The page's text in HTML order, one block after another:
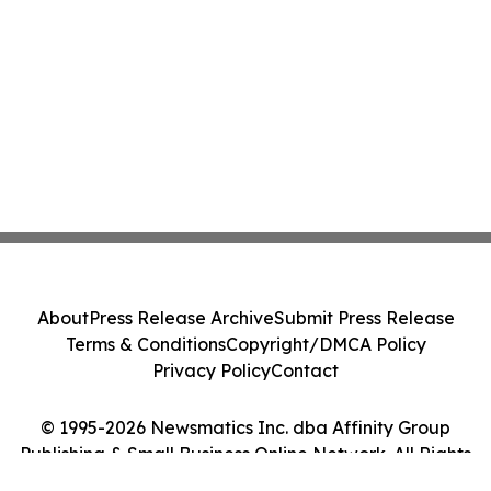
© 1995-2026 Newsmatics Inc. dba Affinity Group
Publishing & Small Business Online Network. All Rights
AboutPress Release ArchiveSubmit Press Release
Terms & ConditionsCopyright/DMCA Policy
Privacy PolicyContact